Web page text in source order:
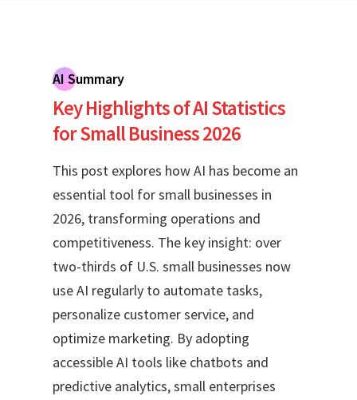
AI Summary
Key Highlights of AI Statistics
for Small Business 2026
This post explores how AI has become an
essential tool for small businesses in
2026, transforming operations and
competitiveness. The key insight: over
two-thirds of U.S. small businesses now
use AI regularly to automate tasks,
personalize customer service, and
optimize marketing. By adopting
accessible AI tools like chatbots and
predictive analytics, small enterprises